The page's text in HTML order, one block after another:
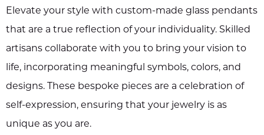
Elevate your style with custom-made glass pendants
that are a true reflection of your individuality. Skilled
artisans collaborate with you to bring your vision to
life, incorporating meaningful symbols, colors, and
designs. These bespoke pieces are a celebration of
self-expression, ensuring that your jewelry is as
unique as you are.